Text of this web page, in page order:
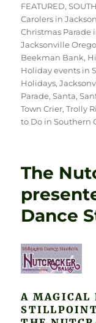
FEATURED,
Carolers in
Christmas Parade
Jacksonville
Beekman Bank,
Holiday events in
Holidays,
Parade,Santa,
Town Crier,Trolly
to Do in Southern
The
Dance
A MAGICAL